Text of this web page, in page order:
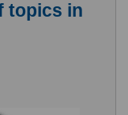
topics in